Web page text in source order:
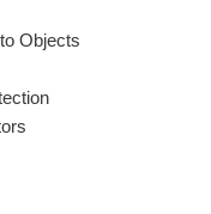
Objects